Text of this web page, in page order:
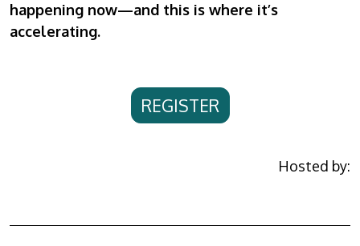
happening now—and this is where it’s
accelerating.
REGISTER
Hosted by: